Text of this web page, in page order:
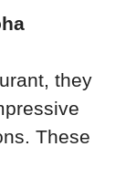
they
These